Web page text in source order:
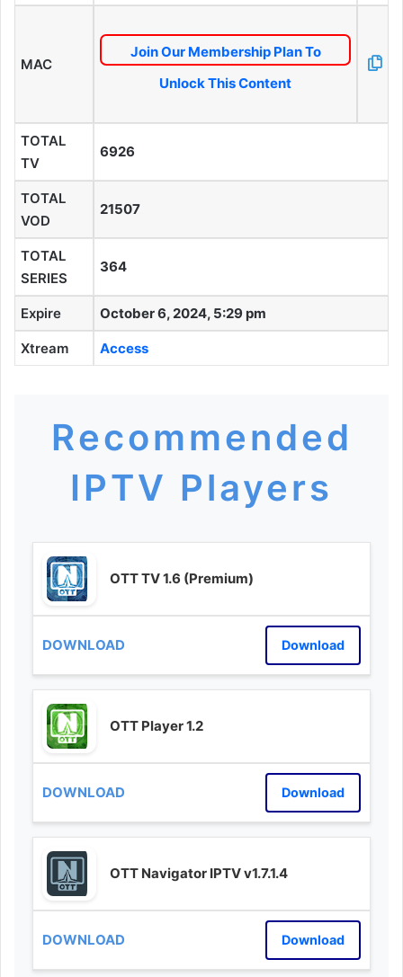
MAC
Join Our Membership Plan To
Unlock This Content
TOTAL
TV
6926
TOTAL
VOD
21507
TOTAL
SERIES
364
Expire October 6, 2024, 5:29 pm
Xtream Access
Recommended
IPTV Players
OTT TV 1.6 (Premium)
Download
OTT Player 1.2
Download
OTT Navigator IPTV v1.7.1.4
Download